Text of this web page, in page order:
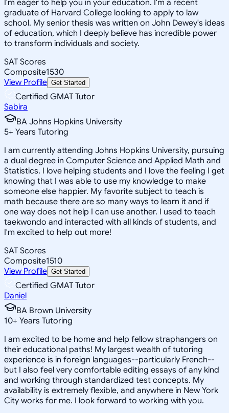
I'm eager to help you in your education. I'm a recent
graduate of Harvard College looking to apply to law
school. My senior thesis was written on John Dewey's ideas
of education, which I deeply believe has incredible power
to transform individuals and society.
SAT Scores
Composite1530
View Profile Get Started
Certified GMAT Tutor
Sabira
BA Johns Hopkins University
5+ Years Tutoring
I am currently attending Johns Hopkins University, pursuing
a dual degree in Computer Science and Applied Math and
Statistics. I love helping students and I love the feeling I get
knowing that I was able to use my knowledge to make
someone else happier. My favorite subject to teach is
math because there are so many ways to learn it and if
one way does not help I can use another. I used to teach
taekwondo and interacted with all kinds of students, and
I'm excited to help out more!
SAT Scores
Composite1510
View Profile Get Started
Certified GMAT Tutor
Daniel
BA Brown University
10+ Years Tutoring
I am excited to be home and help fellow straphangers on
their educational paths! My largest wealth of tutoring
experience is in foreign languages--particularly French--
but I also feel very comfortable editing essays of any kind
and working through standardized test concepts. My
availability is extremely flexible, and anywhere in New York
City works for me. I look forward to working with you.